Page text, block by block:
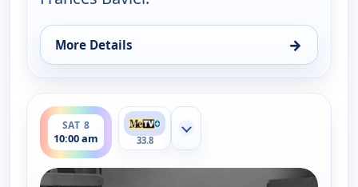
More Details →
for The Andy Griffith Show, Fri 7, 8:30 pm
SAT 8
10:00 am
ends 10:30 am
33.8
Show more channels